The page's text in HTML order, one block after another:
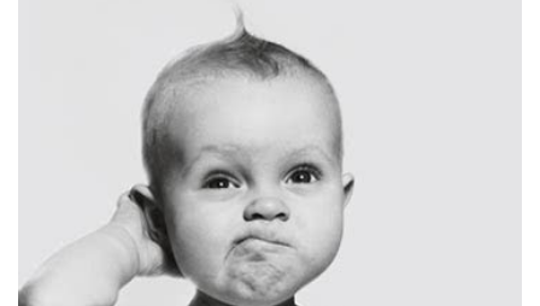
THE HARVEST REPORT
REGION 8 NEWS (BROWNS)
DISASTER RELIEF
FARM SHOWS
MISSIONS